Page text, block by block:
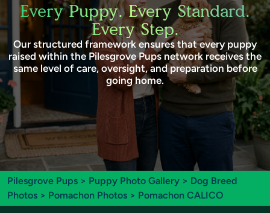
Every Puppy. Every Standard.
Every Step.
Our structured framework ensures that every puppy
raised within the Pilesgrove Pups network receives the
same level of care, oversight, and preparation before
going home.
Pilesgrove Pups > Puppy Photo Gallery > Dog Breed
Photos > Pomachon Photos > Pomachon CALICO